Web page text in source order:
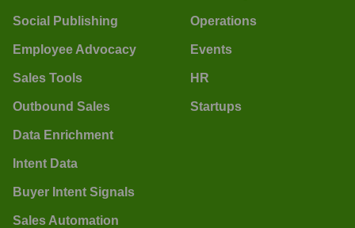
Social Publishing
Employee Advocacy
Sales Tools
Outbound Sales
Data Enrichment
Intent Data
Buyer Intent Signals
Sales Automation
Operations
Events
HR
Startups